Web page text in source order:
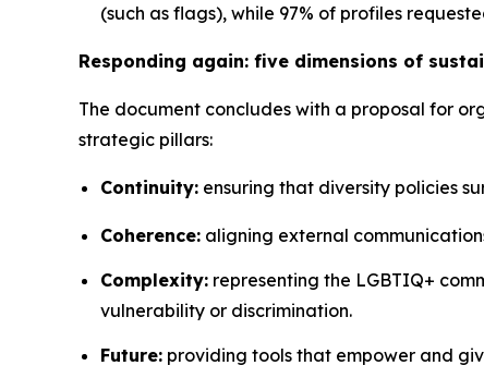
(such as flags), while 97% of profiles
Responding again: five dimensions of
The document concludes with a proposal for
strategic pillars:
Continuity: ensuring that diversity policies
Coherence: aligning external
Complexity: representing the LGBTIQ+
vulnerability or discrimination.
Future: providing tools that empower and